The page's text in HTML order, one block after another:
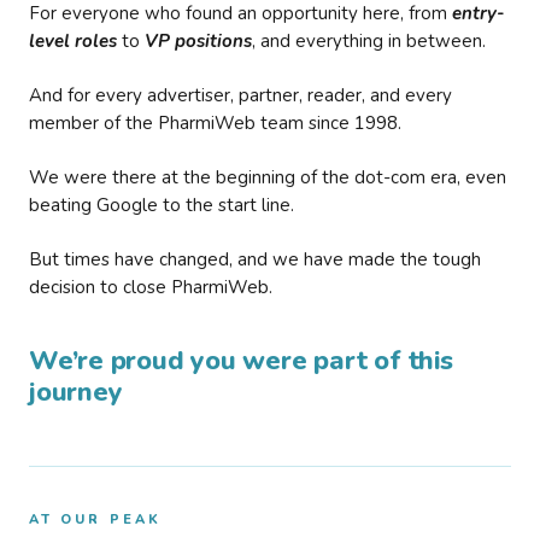
For everyone who found an opportunity here, from entry-
level roles to VP positions, and everything in between.
And for every advertiser, partner, reader, and every
member of the PharmiWeb team since 1998.
We were there at the beginning of the dot-com era, even
beating Google to the start line.
But times have changed, and we have made the tough
decision to close PharmiWeb.
We’re proud you were part of this
journey
AT OUR PEAK